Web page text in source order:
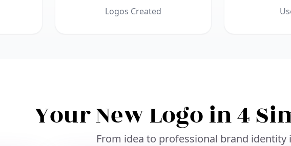
Logos Created
Your New Logo in 4
From idea to professional brand identity